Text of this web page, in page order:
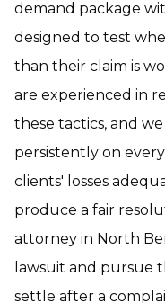
demand package
designed to test
than their claim is
are experienced in
these tactics, and
persistently on
clients' losses
produce a fair
attorney in North
lawsuit and pursue
settle after a